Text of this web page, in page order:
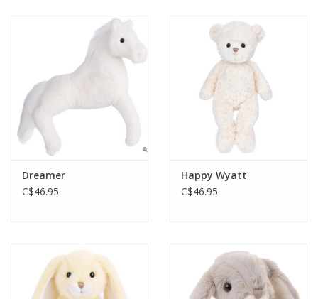
Dreamer
C$46.95
Happy Wyatt
C$46.95